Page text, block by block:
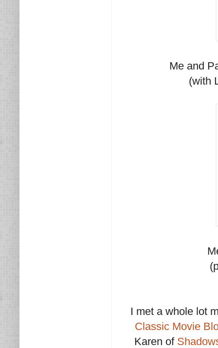
Me and
(with
I met a whole lot
Classic Movie
Karen of